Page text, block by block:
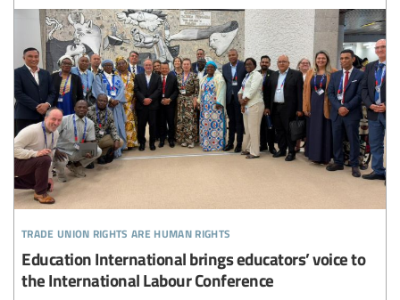
trade union rights are human rights
Education International brings educators’ voice to
the International Labour Conference